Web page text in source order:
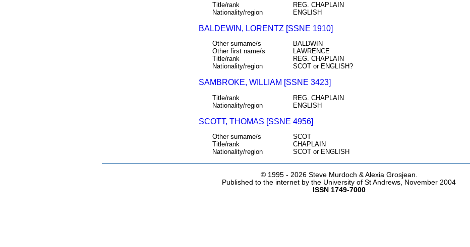
Title/rank
REG. CHAPLAIN
Nationality/region
ENGLISH
BALDEWIN, LORENTZ [SSNE 1910]
Other surname/s
BALDWIN
Other first name/s
LAWRENCE
Title/rank
REG. CHAPLAIN
Nationality/region
SCOT or ENGLISH?
SAMBROKE, WILLIAM [SSNE 3423]
Title/rank
REG. CHAPLAIN
Nationality/region
ENGLISH
SCOTT, THOMAS [SSNE 4956]
Other surname/s
SCOT
Title/rank
CHAPLAIN
Nationality/region
SCOT or ENGLISH
© 1995 - 2026 Steve Murdoch & Alexia Grosjean.
Published to the internet by the University of St Andrews, November 2004
ISSN 1749-7000